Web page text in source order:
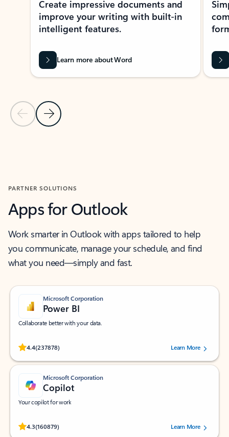
Previous Slide
Next Slide
Create impressive documents and
improve your writing with built-in
intelligent features.
Learn more about Word
PARTNER SOLUTIONS
Apps for Outlook
Work smarter in Outlook with apps tailored to help
you communicate, manage your schedule, and find
what you need—simply and fast.
Microsoft Corporation
Power BI
Collaborate better with your data.
4.4(237878)
Rated (#=ratingAverage#) stars out of 5 stars, by 237878 users.Learn More
Microsoft Corporation
Copilot
Your copilot for work
4.3(160879)
Rated (#=ratingAverage#) stars out of 5 stars, by 160879 users.Learn More